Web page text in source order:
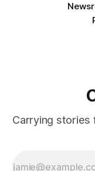
Carrying stories